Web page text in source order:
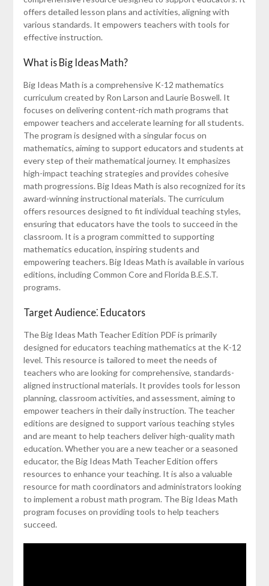
offers detailed lesson plans and activities, aligning with
various standards. It empowers teachers with tools for
effective instruction.
What is Big Ideas Math?
Big Ideas Math is a comprehensive K-12 mathematics
curriculum created by Ron Larson and Laurie Boswell. It
focuses on delivering content-rich math programs that
empower teachers and accelerate learning for all students.
The program is designed with a singular focus on
mathematics, aiming to support educators and students at
every step of their mathematical journey. It emphasizes
high-impact teaching strategies and provides cohesive
math progressions. Big Ideas Math is also recognized for its
award-winning instructional materials. The curriculum
offers resources designed to fit individual teaching styles,
ensuring that educators have the tools to succeed in the
classroom. It is a program committed to supporting
mathematics education, inspiring students and
empowering teachers. Big Ideas Math is available in various
editions, including Common Core and Florida B.E.S.T.
programs.
Target Audience⁚ Educators
The Big Ideas Math Teacher Edition PDF is primarily
designed for educators teaching mathematics at the K-12
level. This resource is tailored to meet the needs of
teachers who are looking for comprehensive, standards-
aligned instructional materials. It provides tools for lesson
planning, classroom activities, and assessment, aiming to
empower teachers in their daily instruction. The teacher
editions are designed to support various teaching styles
and are meant to help teachers deliver high-quality math
education. Whether you are a new teacher or a seasoned
educator, the Big Ideas Math Teacher Edition offers
resources to enhance your teaching. It is also a valuable
resource for math coordinators and administrators looking
to implement a robust math program. The Big Ideas Math
program focuses on providing tools to help teachers
succeed.